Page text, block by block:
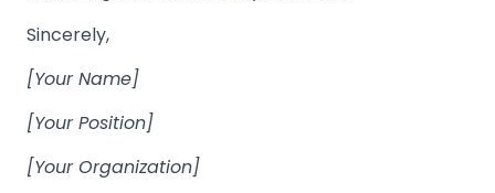
Sincerely,
[Your Name]
[Your Position]
[Your Organization]